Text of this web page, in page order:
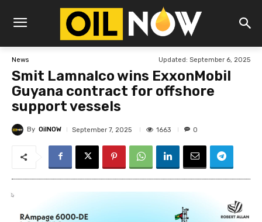
News Updated: September 6, 2025
Smit Lamnalco wins ExxonMobil
Guyana contract for offshore
support vessels
By OilNOW September 7, 2025 1663 0